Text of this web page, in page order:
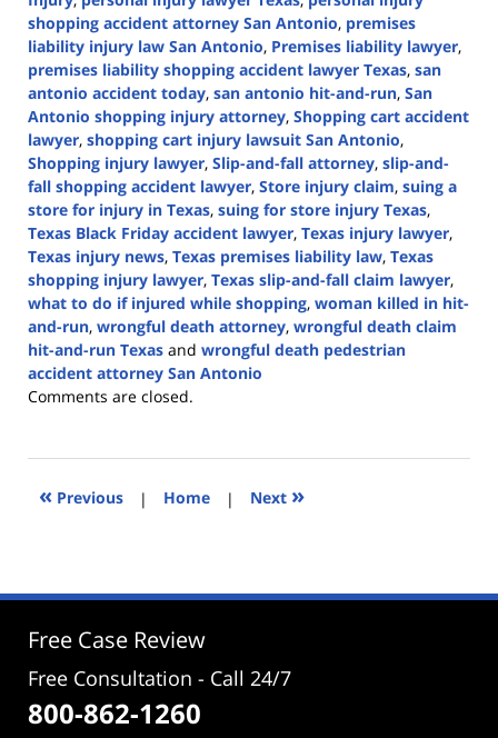
shopping accident attorney San Antonio, premises
liability injury law San Antonio, Premises liability lawyer,
premises liability shopping accident lawyer Texas, san
antonio accident today, san antonio hit-and-run, San
Antonio shopping injury attorney, Shopping cart accident
lawyer, shopping cart injury lawsuit San Antonio,
Shopping injury lawyer, Slip-and-fall attorney, slip-and-
fall shopping accident lawyer, Store injury claim, suing a
store for injury in Texas, suing for store injury Texas,
Texas Black Friday accident lawyer, Texas injury lawyer,
Texas injury news, Texas premises liability law, Texas
shopping injury lawyer, Texas slip-and-fall claim lawyer,
what to do if injured while shopping, woman killed in hit-
and-run, wrongful death attorney, wrongful death claim
hit-and-run Texas and wrongful death pedestrian
accident attorney San Antonio
Updated:
2024
5:02
Comments are closed.
« Previous | Home | Next »
Free Case Review
Free Consultation - Call 24/7
800-862-1260